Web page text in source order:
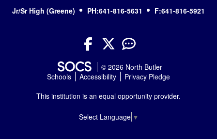
Jr/Sr High (Greene) PH:641-816-5631 F:641-816-5921
FacebookTwitter
© 2026 North Butler
Schools
Accessibility
Privacy Pledge
This institution is an equal opportunity provider.
Select Language ▼